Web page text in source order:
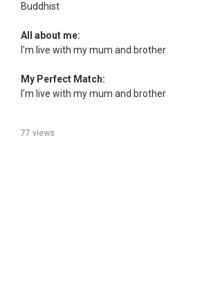
Buddhist
All about me:
I'm live with my mum and brother
My Perfect Match:
I'm live with my mum and brother
77 views